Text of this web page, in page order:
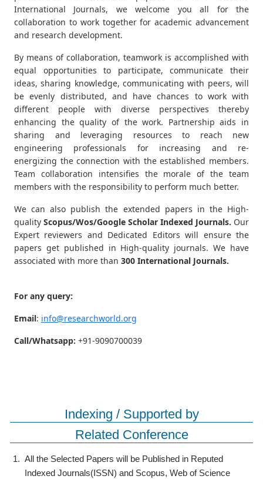
International Journals, we welcome you all for the
collaboration to work together for academic advancement
and research development.
By means of collaboration, teamwork is accomplished with
equal opportunities to participate, communicate their
ideas, sharing knowledge, communicating with peers, will
be evenly distributed, and have chances to work with
different people with diverse perspectives thereby
enhancing the quality of the work. Partnership aids in
sharing and leveraging resources to reach new
engineering professionals for increasing and re-
energizing the connection with the established members.
Team collaboration intensifies the morale of the team
members with the responsibility to perform much better.
We can also publish the extended papers in the High-
quality Scopus/Wos/Google Scholar Indexed Journals. Our
Expert reviewers and Dedicated Editors will ensure the
papers get published in High-quality journals. We have
associated with more than 300 International Journals.
For any query:
Email: info@researchworld.org
Call/Whatsapp: +91-9090700039
Indexing / Supported by
Related Conference
1. All the Selected Papers will be Published in Reputed
Indexed Journals(ISSN) and Scopus, Web of Science